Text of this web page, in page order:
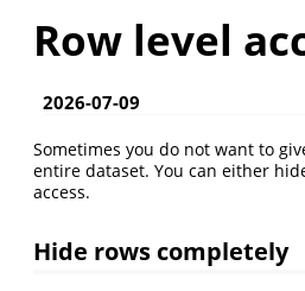
Row level
2026-07-09
Sometimes you do not want to
entire dataset. You can either
access.
Hide rows completely